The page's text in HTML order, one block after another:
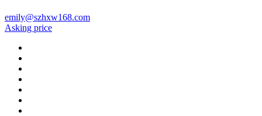
emily@szhxw168.com
Asking price